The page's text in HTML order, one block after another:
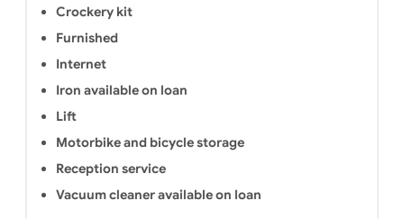
Crockery kit
Furnished
Internet
Iron available on loan
Lift
Motorbike and bicycle storage
Reception service
Vacuum cleaner available on loan